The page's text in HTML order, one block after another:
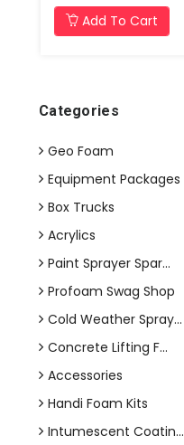
Add To Cart
Categories
Geo Foam
Equipment Packages
Box Trucks
Acrylics
Paint Sprayer Spar...
Profoam Swag Shop
Cold Weather Spray...
Concrete Lifting F...
Accessories
Handi Foam Kits
Intumescent Coatin...